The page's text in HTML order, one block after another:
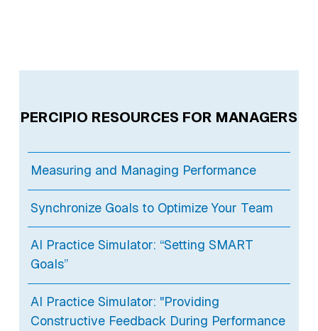
PERCIPIO RESOURCES FOR MANAGERS
Measuring and Managing Performance
Synchronize Goals to Optimize Your Team
AI Practice Simulator: “Setting SMART
Goals”
AI Practice Simulator: "Providing
Constructive Feedback During Performance